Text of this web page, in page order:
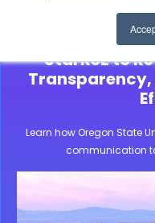
Community
Oregon
StarRez to
Learn how Oregon State
communication